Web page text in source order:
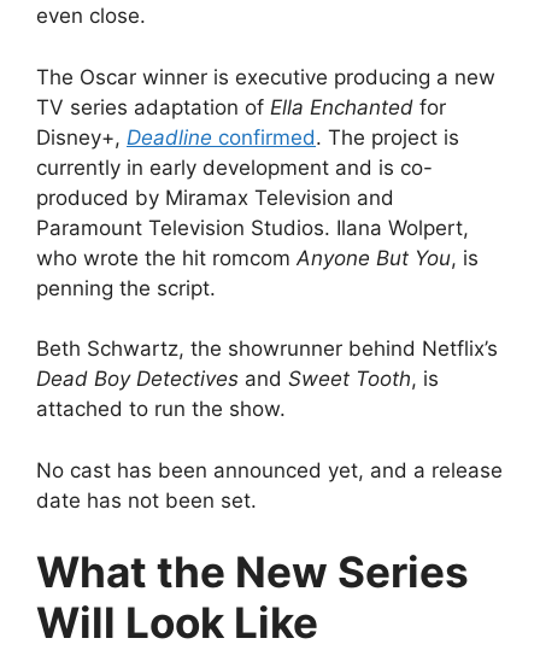
even close.
The Oscar winner is executive producing a new
TV series adaptation of Ella Enchanted for
Disney+, Deadline confirmed. The project is
currently in early development and is co-
produced by Miramax Television and
Paramount Television Studios. Ilana Wolpert,
who wrote the hit romcom Anyone But You, is
penning the script.
Beth Schwartz, the showrunner behind Netflix’s
Dead Boy Detectives and Sweet Tooth, is
attached to run the show.
No cast has been announced yet, and a release
date has not been set.
What the New Series
Will Look Like